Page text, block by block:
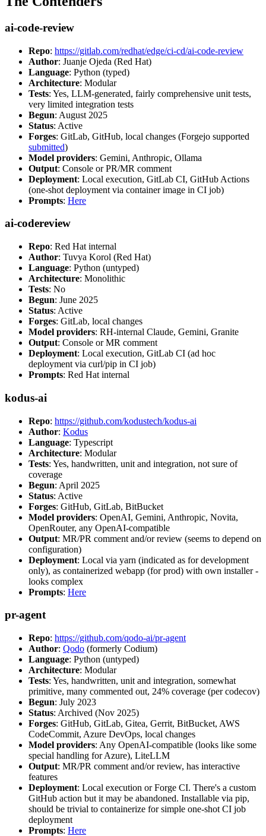
ai-code-review
Repo: https://gitlab.com/redhat/edge/ci-cd/ai-code-review
Author: Juanje Ojeda (Red Hat)
Language: Python (typed)
Architecture: Modular
Tests: Yes, LLM-generated, fairly comprehensive unit tests,
very limited integration tests
Begun: August 2025
Status: Active
Forges: GitLab, GitHub, local changes (Forgejo supported
submitted)
Model providers: Gemini, Anthropic, Ollama
Output: Console or PR/MR comment
Deployment: Local execution, GitLab CI, GitHub Actions
(one-shot deployment via container image in CI job)
Prompts: Here
ai-codereview
Repo: Red Hat internal
Author: Tuvya Korol (Red Hat)
Language: Python (untyped)
Architecture: Monolithic
Tests: No
Begun: June 2025
Status: Active
Forges: GitLab, local changes
Model providers: RH-internal Claude, Gemini, Granite
Output: Console or MR comment
Deployment: Local execution, GitLab CI (ad hoc
deployment via curl/pip in CI job)
Prompts: Red Hat internal
kodus-ai
Repo: https://github.com/kodustech/kodus-ai
Author: Kodus
Language: Typescript
Architecture: Modular
Tests: Yes, handwritten, unit and integration, not sure of
coverage
Begun: April 2025
Status: Active
Forges: GitHub, GitLab, BitBucket
Model providers: OpenAI, Gemini, Anthropic, Novita,
OpenRouter, any OpenAI-compatible
Output: MR/PR comment and/or review (seems to depend on
configuration)
Deployment: Local via yarn (indicated as for development
only), as containerized webapp (for prod) with own installer -
looks complex
Prompts: Here
pr-agent
Repo: https://github.com/qodo-ai/pr-agent
Author: Qodo (formerly Codium)
Language: Python (untyped)
Architecture: Modular
Tests: Yes, handwritten, unit and integration, somewhat
primitive, many commented out, 24% coverage (per codecov)
Begun: July 2023
Status: Archived (Nov 2025)
Forges: GitHub, GitLab, Gitea, Gerrit, BitBucket, AWS
CodeCommit, Azure DevOps, local changes
Model providers: Any OpenAI-compatible (looks like some
special handling for Azure), LiteLLM
Output: MR/PR comment and/or review, has interactive
features
Deployment: Local execution or Forge CI. There's a custom
GitHub action but it may be abandoned. Installable via pip,
should be trivial to containerize for simple one-shot CI job
deployment
Prompts: Here